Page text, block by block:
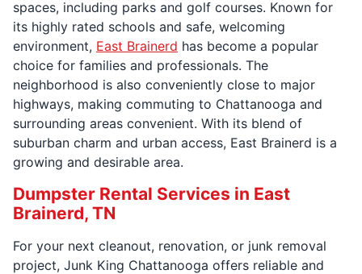
spaces, including parks and golf courses. Known for
its highly rated schools and safe, welcoming
environment, East Brainerd has become a popular
choice for families and professionals. The
neighborhood is also conveniently close to major
highways, making commuting to Chattanooga and
surrounding areas convenient. With its blend of
suburban charm and urban access, East Brainerd is a
growing and desirable area.
Dumpster Rental Services in East
Brainerd, TN
For your next cleanout, renovation, or junk removal
project, Junk King Chattanooga offers reliable and